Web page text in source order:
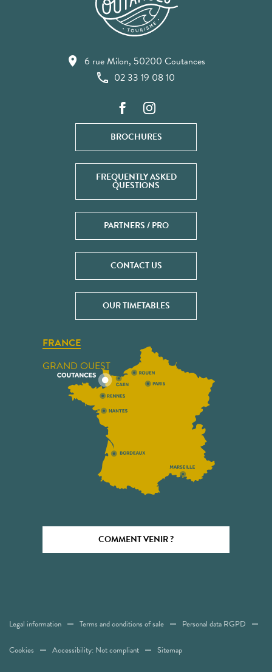
6 rue Milon, 50200 Coutances
02 33 19 08 10
BROCHURES
FREQUENTLY ASKED
QUESTIONS
PARTNERS / PRO
CONTACT US
OUR TIMETABLES
FRANCE
GRAND OUEST
COMMENT VENIR ?
Legal information Terms and conditions of sale Personal data RGPD
Cookies Accessibility: Not compliant Sitemap